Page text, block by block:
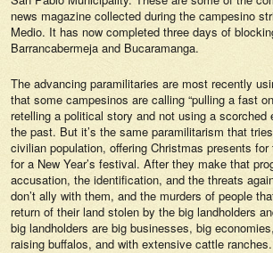
news magazine collected during the campesino
Medio. It has now completed three days of
Barrancabermeja and Bucaramanga.
The advancing paramilitaries are most recently
that some campesinos are calling “pulling a fast
retelling a political story and not using a scorched
the past. But it’s the same paramilitarism that
civilian population, offering Christmas presents
for a New Year’s festival. After they make that
accusation, the identification, and the threats
don’t ally with them, and the murders of people
return of their land stolen by the big landholders
big landholders are big businesses, big
raising buffalos, and with extensive cattle ranches.